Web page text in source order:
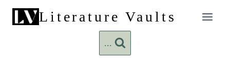
content
Literature Vaults
...